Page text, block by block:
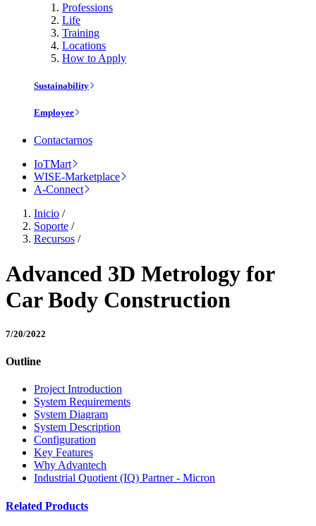
Professions
Life
Training
Locations
How to Apply
Sustainability
Employee
Contactarnos
IoTMart
WISE-Marketplace
A-Connect
Inicio /
Soporte /
Recursos /
Advanced 3D Metrology for
Car Body Construction
7/20/2022
Outline
Project Introduction
System Requirements
System Diagram
System Description
Configuration
Key Features
Why Advantech
Industrial Quotient (IQ) Partner - Micron
Related Products